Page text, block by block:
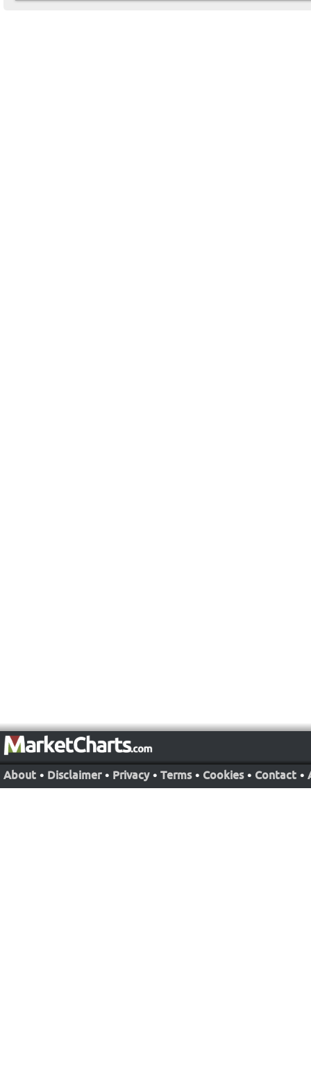
About • Disclaimer • Privacy • Terms • Cookies • Contact •